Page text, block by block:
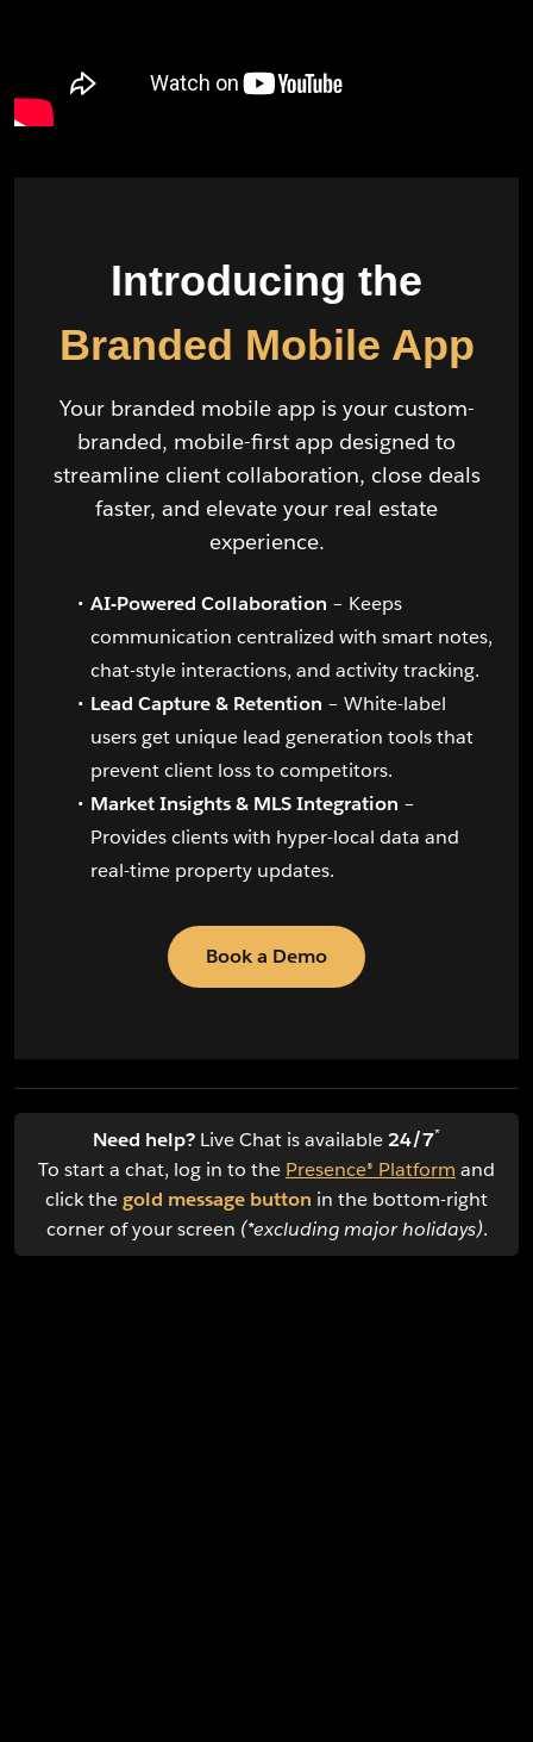
Introducing the
Branded Mobile App
Your branded mobile app is your custom-
branded, mobile-first app designed to
streamline client collaboration, close deals
faster, and elevate your real estate
experience.
AI-Powered Collaboration – Keeps
communication centralized with smart notes,
chat-style interactions, and activity tracking.
Lead Capture & Retention – White-label
users get unique lead generation tools that
prevent client loss to competitors.
Market Insights & MLS Integration –
Provides clients with hyper-local data and
real-time property updates.
Book a Demo
Need help? Live Chat is available24/7*
To start a chat, log in to the Presence® Platform and
click thegold message button in the bottom-right
corner of your screen (*excluding major holidays).